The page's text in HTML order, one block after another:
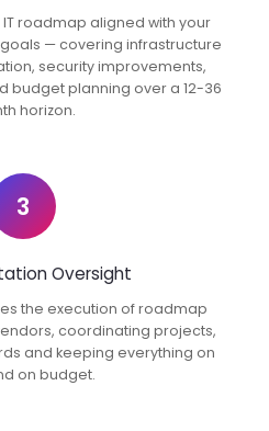
roadmap aligned with your
— covering infrastructure
security improvements,
budget planning over a 12-36
horizon.
3
Oversight
the execution of roadmap
coordinating projects,
and keeping everything on
on budget.